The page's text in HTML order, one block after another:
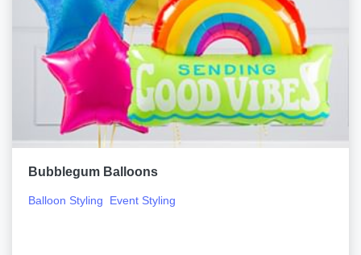
Bubblegum Balloons
Balloon Styling Event Styling